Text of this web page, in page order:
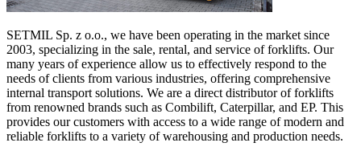
SETMIL Sp. z o.o., we have been operating in the market since
2003, specializing in the sale, rental, and service of forklifts. Our
many years of experience allow us to effectively respond to the
needs of clients from various industries, offering comprehensive
internal transport solutions. We are a direct distributor of forklifts
from renowned brands such as Combilift, Caterpillar, and EP. This
provides our customers with access to a wide range of modern and
reliable forklifts to a variety of warehousing and production needs.